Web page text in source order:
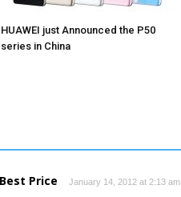
HUAWEI just Announced the P50
series in China
Price January 14, 2012 at 2:13 am